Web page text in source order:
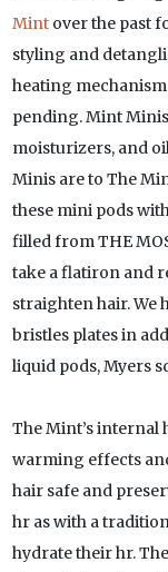
Mintover the past
styling and
heating
pending. Mint
moisturizers, and
Minis are to The
these mini pods
filled from THE
take a flatiron and
straighten hair. We
bristles plates in
liquid pods, Myers
The Mint’s internal
warming effects
hair safe and
hr as with a
hydrate their hr.